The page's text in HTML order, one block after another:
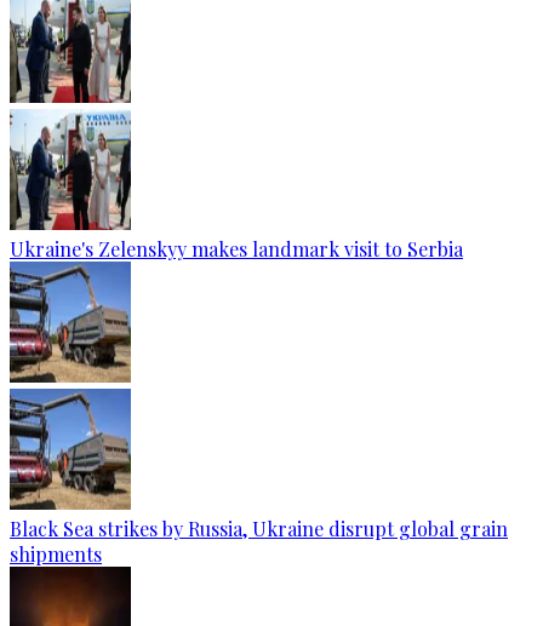
Ukraine's Zelenskyy makes landmark visit to Serbia
Black Sea strikes by Russia, Ukraine disrupt global grain
shipments